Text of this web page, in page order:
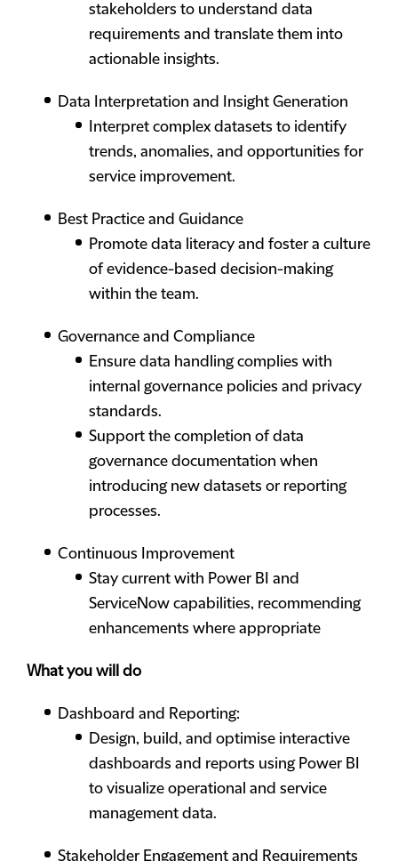
stakeholders to understand data
requirements and translate them into
actionable insights.
Data Interpretation and Insight Generation
Interpret complex datasets to identify
trends, anomalies, and opportunities for
service improvement.
Best Practice and Guidance
Promote data literacy and foster a culture
of evidence-based decision-making
within the team.
Governance and Compliance
Ensure data handling complies with
internal governance policies and privacy
standards.
Support the completion of data
governance documentation when
introducing new datasets or reporting
processes.
Continuous Improvement
Stay current with Power BI and
ServiceNow capabilities, recommending
enhancements where appropriate
What you will do
Dashboard and Reporting:
Design, build, and optimise interactive
dashboards and reports using Power BI
to visualize operational and service
management data.
Stakeholder Engagement and Requirements